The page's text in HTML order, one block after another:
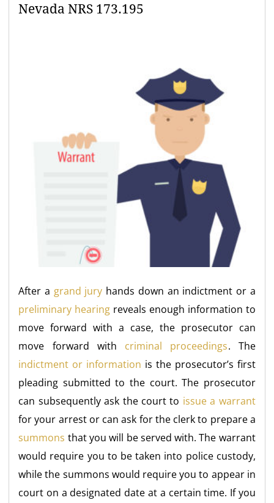
Nevada NRS 173.195
After a grand jury hands down an indictment or a
preliminary hearing reveals enough information to
move forward with a case, the prosecutor can
move forward with criminal proceedings. The
indictment or information is the prosecutor’s first
pleading submitted to the court. The prosecutor
can subsequently ask the court to issue a warrant
for your arrest or can ask for the clerk to prepare a
summons that you will be served with. The warrant
would require you to be taken into police custody,
while the summons would require you to appear in
court on a designated date at a certain time. If you